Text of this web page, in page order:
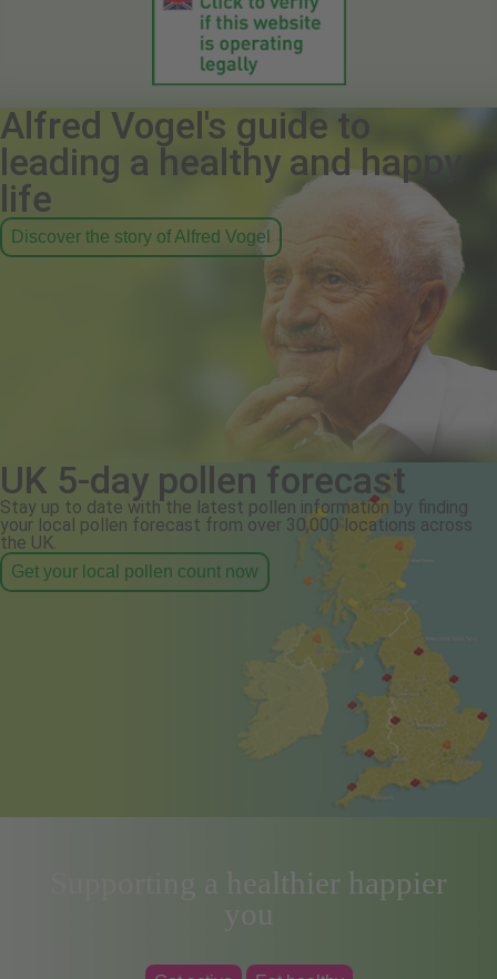
Alfred Vogel's guide to
leading a healthy and happy
life
Discover the story of Alfred Vogel
UK 5-day pollen forecast
Stay up to date with the latest pollen information by finding
your local pollen forecast from over 30,000 locations across
the UK.
Get your local pollen count now
Supporting a healthier happier
you